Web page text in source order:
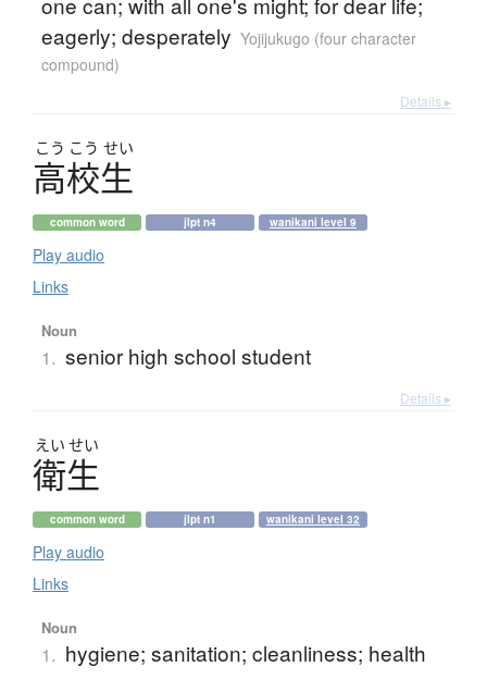
eagerly; desperately Yojijukugo (four character
compound)
Details ▸
こう こう せい
高校生
common word jlpt n4 wanikani level 9
Play audio
Links
Noun
1. senior high school student
Details ▸
えい せい
衛生
common word jlpt n1 wanikani level 32
Play audio
Links
Noun
1. hygiene; sanitation; cleanliness; health